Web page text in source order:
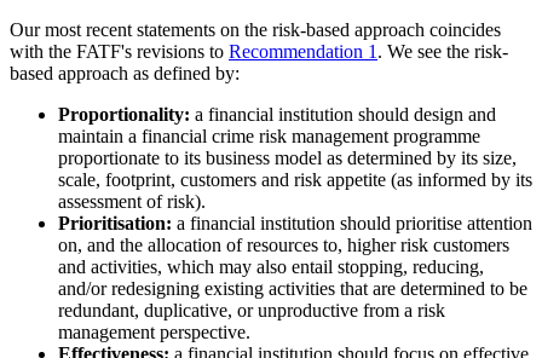
Our most recent statements on the risk-based approach coincides
with the FATF's revisions to Recommendation 1 . We see the risk-
based approach as defined by:
Proportionality: a financial institution should design and
maintain a financial crime risk management programme
proportionate to its business model as determined by its size,
scale, footprint, customers and risk appetite (as informed by its
assessment of risk).
Prioritisation: a financial institution should prioritise attention
on, and the allocation of resources to, higher risk customers
and activities, which may also entail stopping, reducing,
and/or redesigning existing activities that are determined to be
redundant, duplicative, or unproductive from a risk
management perspective.
Effectiveness: a financial institution should focus on effective